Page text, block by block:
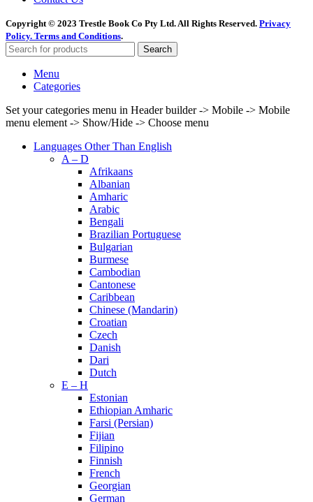
Copyright © 2023 Trestle Book Co Pty Ltd. All Rights Reserved. Privacy
Policy. Terms and Conditions.
Search
Menu
Categories
Set your categories menu in Header builder -> Mobile -> Mobile
menu element -> Show/Hide -> Choose menu
Languages Other Than English
A – D
Afrikaans
Albanian
Amharic
Arabic
Bengali
Brazilian Portuguese
Bulgarian
Burmese
Cambodian
Cantonese
Caribbean
Chinese (Mandarin)
Croatian
Czech
Danish
Dari
Dutch
E – H
Estonian
Ethiopian Amharic
Farsi (Persian)
Fijian
Filipino
Finnish
French
Georgian
German